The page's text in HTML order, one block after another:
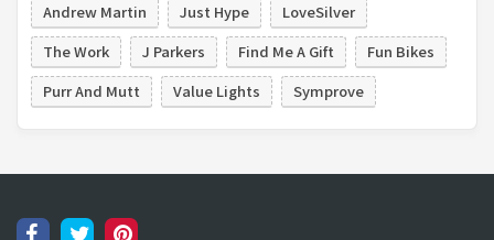
Andrew Martin
Just Hype
LoveSilver
The Work
J Parkers Find Me A Gift
Fun Bikes
Purr And Mutt
Value Lights Symprove